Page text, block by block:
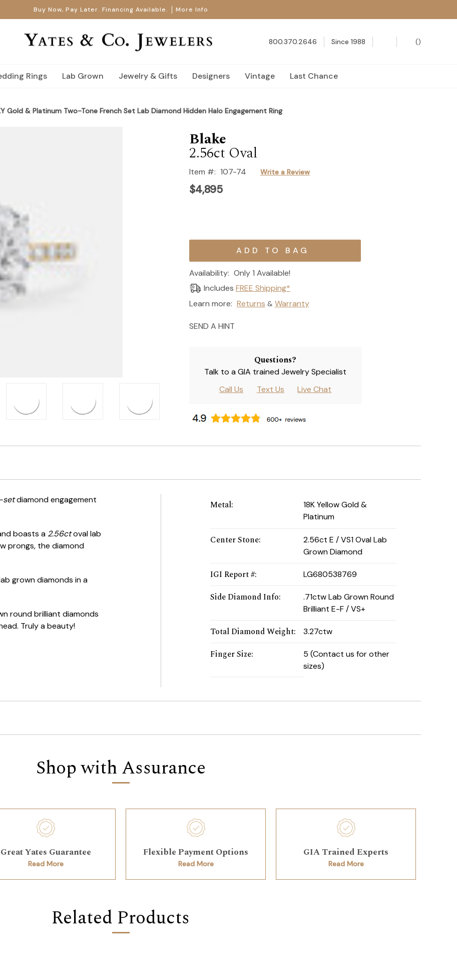
Buy Now, Pay Later. Financing Available. More Info
800.370.2646 Since 1988 ()
Rings Lab Grown Jewelry & Gifts Designers Vintage Last Chance
Gold & Platinum Two-Tone French Set Lab Diamond Hidden Halo Engagement Ring
Blake
2.56ct Oval
Item #: 107-74 Write a Review
$4,895
Current
Availability: Only 1 Available!
Includes FREE Shipping*
Learn more: Returns & Warranty
SEND A HINT
Questions?
Talk to a GIA trained Jewelry Specialist
Call Us
Text Us Live Chat
setdiamond engagement
boasts a 2.56ctoval lab
prongs, the diamond
grown diamonds in a
round brilliant diamonds
Truly a beauty!
Metal:
18K Yellow Gold &
Platinum
Center Stone:
2.56ct E / VS1 Oval Lab
Grown Diamond
IGI Report #: LG680538769
Side Diamond Info:
.71ctw Lab Grown Round
Brilliant E-F / VS+
Total Diamond Weight: 3.27ctw
Finger Size:
5 (Contact us for other
sizes)
Shop with Assurance
Great Yates Guarantee
Read More
Flexible Payment Options
Read More
GIA Trained Experts
Read More
Related Products